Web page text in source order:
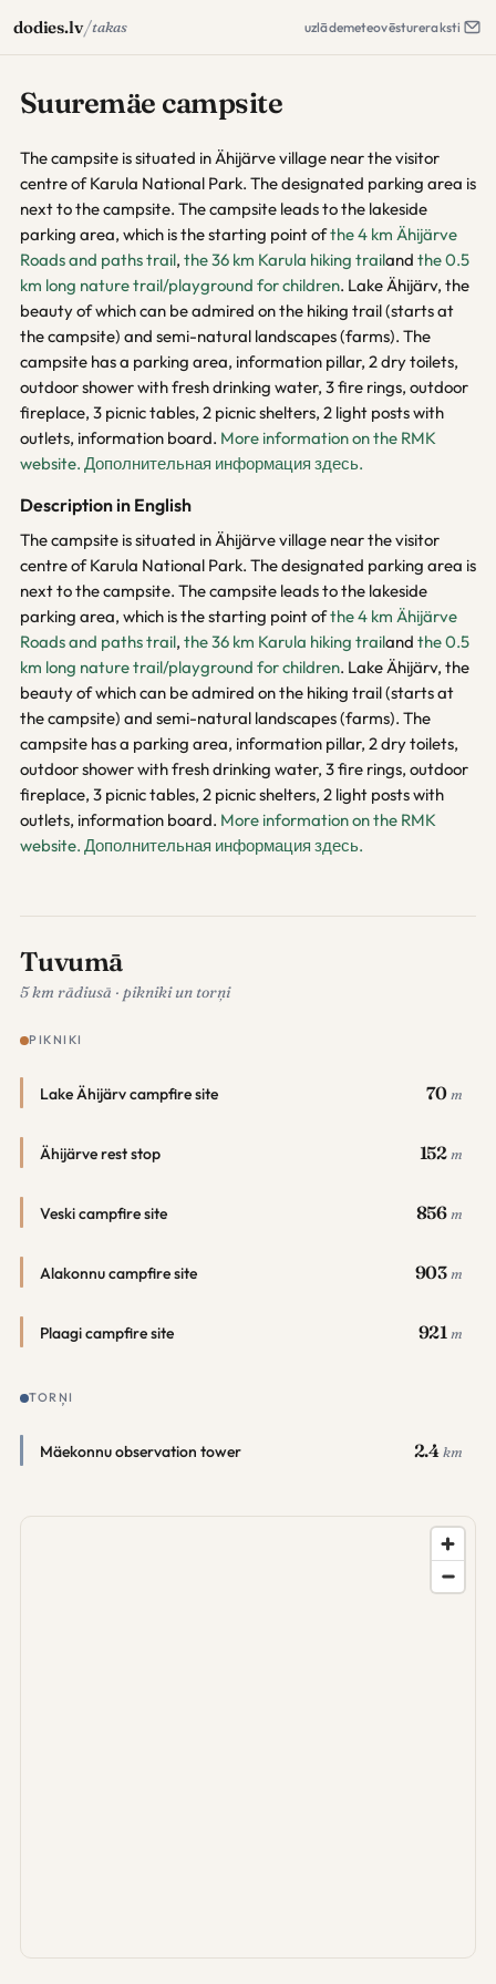
dodies.lv/takas uzlādemeteovēstureraksti
Suuremäe campsite
The campsite is situated in Ähijärve village near the visitor
centre of Karula National Park. The designated parking area is
next to the campsite. The campsite leads to the lakeside
parking area, which is the starting point ofthe 4 km Ähijärve
Roads and paths trail, the 36 km Karula hiking trailand the 0.5
km long nature trail/playground for children. Lake Ähijärv, the
beauty of which can be admired on the hiking trail (starts at
the campsite) and semi-natural landscapes (farms). The
campsite has a parking area, information pillar, 2 dry toilets,
outdoor shower with fresh drinking water, 3 fire rings, outdoor
fireplace, 3 picnic tables, 2 picnic shelters, 2 light posts with
outlets, information board. More information on the RMK
website. Дополнительная информация здесь.
Description in English
The campsite is situated in Ähijärve village near the visitor
centre of Karula National Park. The designated parking area is
next to the campsite. The campsite leads to the lakeside
parking area, which is the starting point ofthe 4 km Ähijärve
Roads and paths trail, the 36 km Karula hiking trailand the 0.5
km long nature trail/playground for children. Lake Ähijärv, the
beauty of which can be admired on the hiking trail (starts at
the campsite) and semi-natural landscapes (farms). The
campsite has a parking area, information pillar, 2 dry toilets,
outdoor shower with fresh drinking water, 3 fire rings, outdoor
fireplace, 3 picnic tables, 2 picnic shelters, 2 light posts with
outlets, information board. More information on the RMK
website. Дополнительная информация здесь.
Tuvumā
5 km rādiusā · pikniki un torņi
PIKNIKI
Lake Ähijärv campfire site 70 m
Ähijärve rest stop 152 m
Veski campfire site 856 m
Alakonnu campfire site 903 m
Plaagi campfire site 921 m
TORŅI
Mäekonnu observation tower 2.4 km